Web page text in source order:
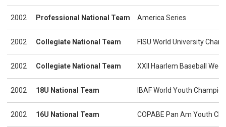
2002 Professional National Team America Series
2002 Collegiate National Team FISU World University
2002 Collegiate National Team XXII Haarlem Baseball Week
2002 18U National Team IBAF World Youth
2002 16U National Team COPABE Pan Am Youth